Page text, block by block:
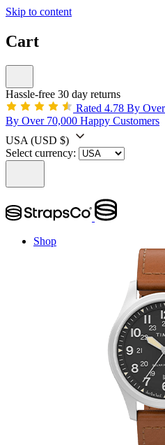
Skip to content
Cart
Hassle-free 30 day returns
Rated 4.78 By
By Over 70,000 Happy Customers
USA (USD $)
Select currency:
Shop